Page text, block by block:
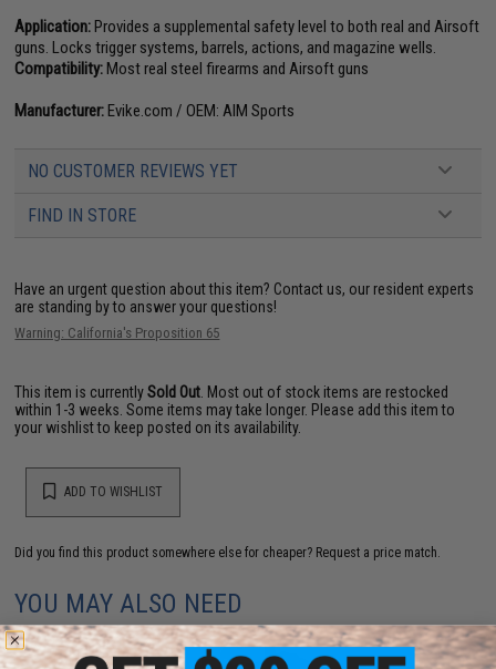
Application:Provides a supplemental safety level to both real and Airsoft
guns. Locks trigger systems, barrels, actions, and magazine wells.
Compatibility:Most real steel firearms and Airsoft guns
Manufacturer:Evike.com / OEM: AIM Sports
NO CUSTOMER REVIEWS YET
FIND IN STORE
Have an urgent question about this item? Contact us, our resident experts
are standing by to answer your questions!
Warning: California's Proposition 65
This item is currentlySold Out . Most out of stock items are restocked
within 1-3 weeks. Some items may take longer. Please add this item to
your wishlist to keep posted on its availability.
ADD TO WISHLIST
Did you find this product somewhere else for cheaper? Request a price match.
YOU MAY ALSO NEED